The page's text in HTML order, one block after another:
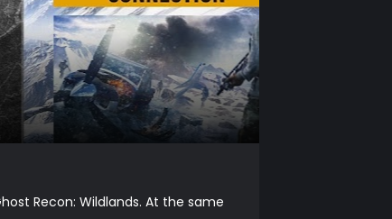
Recon: Wildlands. At the same